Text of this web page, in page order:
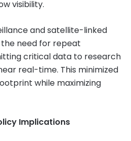
visibility.
and satellite-linked
need for repeat
critical data to research
real-time. This minimized
while maximizing
Implications